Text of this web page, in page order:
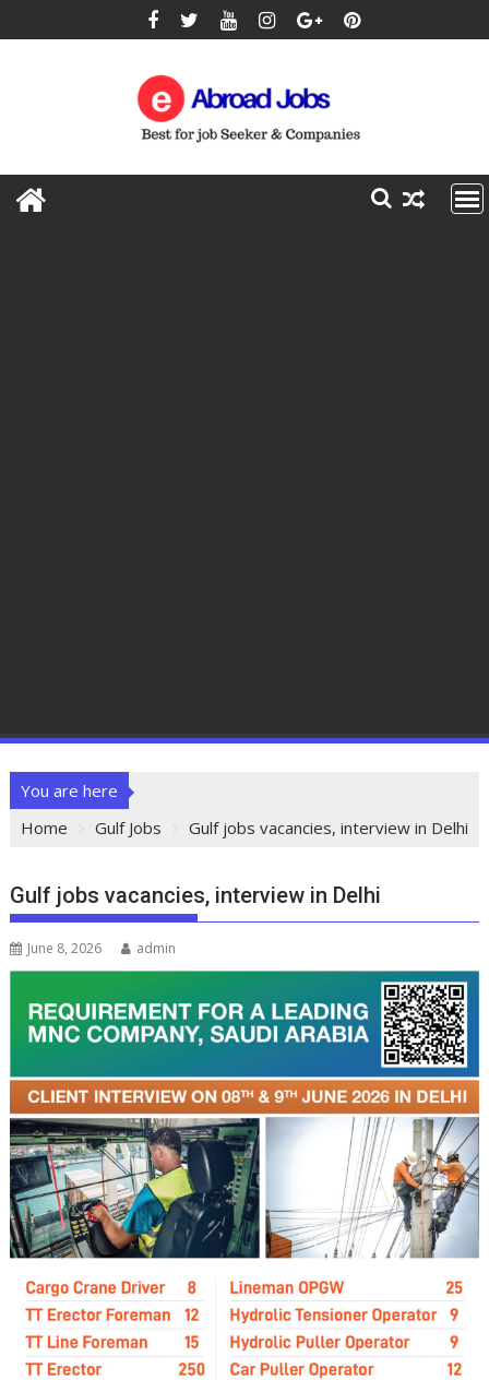
You are here
Home
Gulf Jobs Gulf jobs vacancies, interview in Delhi
Gulf jobs vacancies, interview in Delhi
June 8, 2026 admin